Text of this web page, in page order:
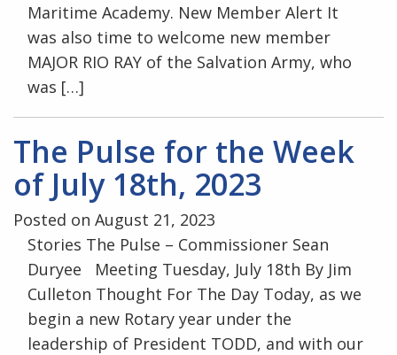
Maritime Academy. New Member Alert It
was also time to welcome new member
MAJOR RIO RAY of the Salvation Army, who
was […]
The Pulse for the Week
of July 18th, 2023
Posted on August 21, 2023
Stories The Pulse – Commissioner Sean
Duryee Meeting Tuesday, July 18th By Jim
Culleton Thought For The Day Today, as we
begin a new Rotary year under the
leadership of President TODD, and with our